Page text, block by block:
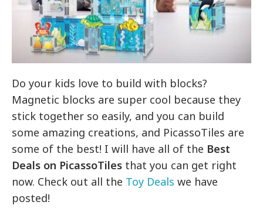
Do your kids love to build with blocks?
Magnetic blocks are super cool because they
stick together so easily, and you can build
some amazing creations, and PicassoTiles are
some of the best! I will have all of the Best
Deals on PicassoTiles that you can get right
now. Check out all the Toy Deals we have
posted!